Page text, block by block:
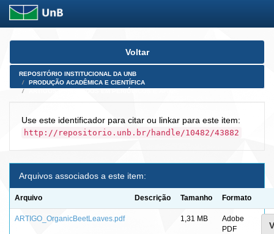
Skip
Voltar
REPOSITÓRIO INSTITUCIONAL DA UNB
PRODUÇÃO ACADÊMICA E CIENTÍFICA
Use este identificador para citar ou linkar para este item:
http://repositorio.unb.br/handle/10482/43882
Arquivos associados a este item:
Arquivo Descrição Tamanho Formato
ARTIGO_OrganicBeetLeaves.pdf 1,31 MB
Adobe
PDF